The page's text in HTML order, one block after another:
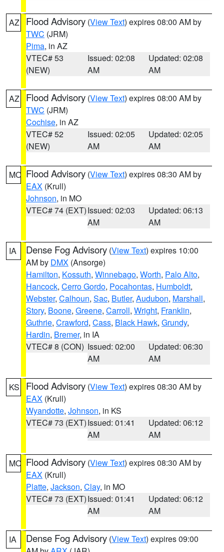
AZ Flood Advisory (View Text) expires 08:00 AM by
TWC (JRM)
Pima, in AZ
VTEC# 53
(NEW)
Issued: 02:08
AM
Updated: 02:08
AM
AZ Flood Advisory (View Text) expires 08:00 AM by
TWC (JRM)
Cochise, in AZ
VTEC# 52
(NEW)
Issued: 02:05
AM
Updated: 02:05
AM
MO Flood Advisory (View Text) expires 08:30 AM by
EAX (Krull)
Johnson, in MO
VTEC# 74 (EXT)Issued: 02:03
AM
Updated: 06:13
AM
IA Dense Fog Advisory (View Text) expires 10:00
AM by DMX (Ansorge)
Hamilton, Kossuth, Winnebago, Worth, Palo Alto,
Hancock, Cerro Gordo, Pocahontas, Humboldt,
Webster, Calhoun, Sac, Butler, Audubon, Marshall,
Story, Boone, Greene, Carroll, Wright, Franklin,
Guthrie, Crawford, Cass, Black Hawk, Grundy,
Hardin, Bremer, in IA
VTEC# 8 (CON) Issued: 02:00
AM
Updated: 06:30
AM
KS Flood Advisory (View Text) expires 08:30 AM by
EAX (Krull)
Wyandotte, Johnson, in KS
VTEC# 73 (EXT)Issued: 01:41
AM
Updated: 06:12
AM
MO Flood Advisory (View Text) expires 08:30 AM by
EAX (Krull)
Platte, Jackson, Clay, in MO
VTEC# 73 (EXT)Issued: 01:41
AM
Updated: 06:12
AM
IA Dense Fog Advisory (View Text) expires 09:00